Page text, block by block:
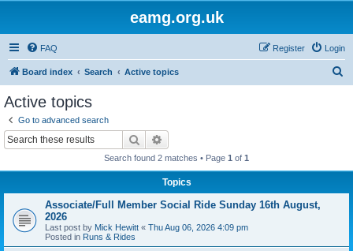
eamg.org.uk
FAQ Login
Register
Board index Search Active topics
Active topics
Go to advanced search
Search
Search found 2 matches • Page 1 of 1
Topics
Associate/Full Member Social Ride Sunday 16th August,
2026
Last post by Mick Hewitt « Thu Aug 06, 2026 4:09 pm
Posted in Runs & Rides